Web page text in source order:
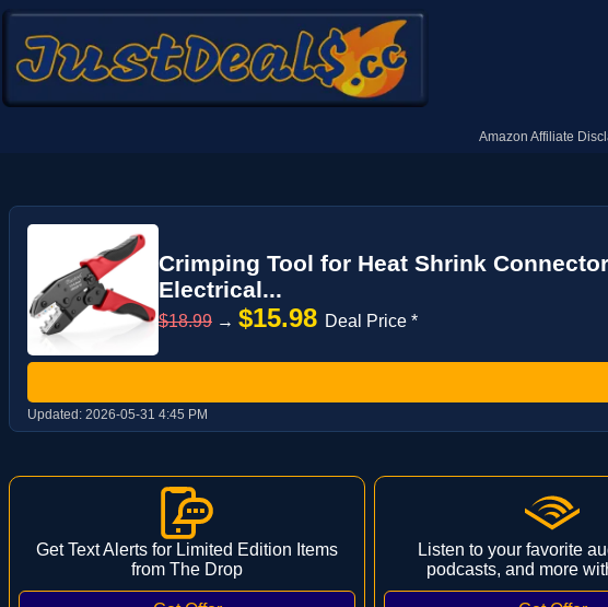
Amazon Affiliate
Crimping Tool for Heat Shrink
Electrical...
$18.99 → $15.98 Deal Price *
Updated: 2026-05-31 4:45 PM
Get Text Alerts for Limited Edition Items
from The Drop
Listen to your favorite
podcasts, and more